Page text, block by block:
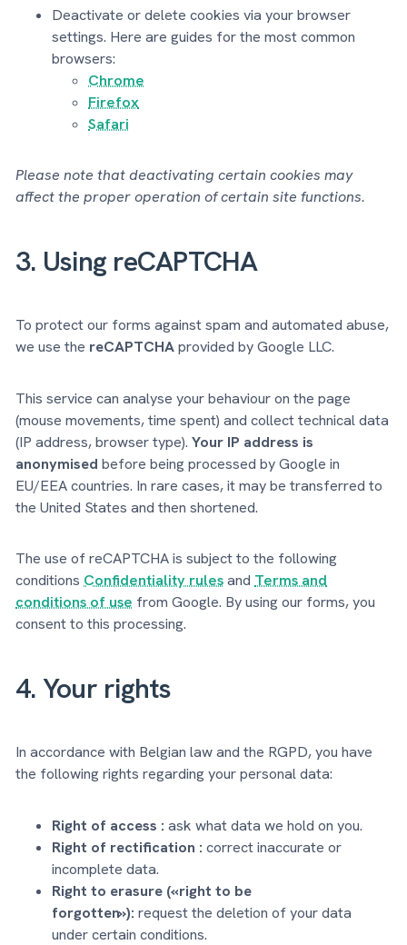
Deactivate or delete cookies via your browser
settings. Here are guides for the most common
browsers:
Chrome
Firefox
Safari
Please note that deactivating certain cookies may
affect the proper operation of certain site functions.
3. Using reCAPTCHA
To protect our forms against spam and automated abuse,
we use the reCAPTCHAprovided by Google LLC.
This service can analyse your behaviour on the page
(mouse movements, time spent) and collect technical data
(IP address, browser type).Your IP address is
anonymised before being processed by Google in
EU/EEA countries. In rare cases, it may be transferred to
the United States and then shortened.
The use of reCAPTCHA is subject to the following
conditionsConfidentiality rulesandTerms and
conditions of use from Google. By using our forms, you
consent to this processing.
4. Your rights
In accordance with Belgian law and the RGPD, you have
the following rights regarding your personal data:
Right of access : ask what data we hold on you.
Right of rectification : correct inaccurate or
incomplete data.
Right to erasure («right to be
forgotten»): request the deletion of your data
under certain conditions.